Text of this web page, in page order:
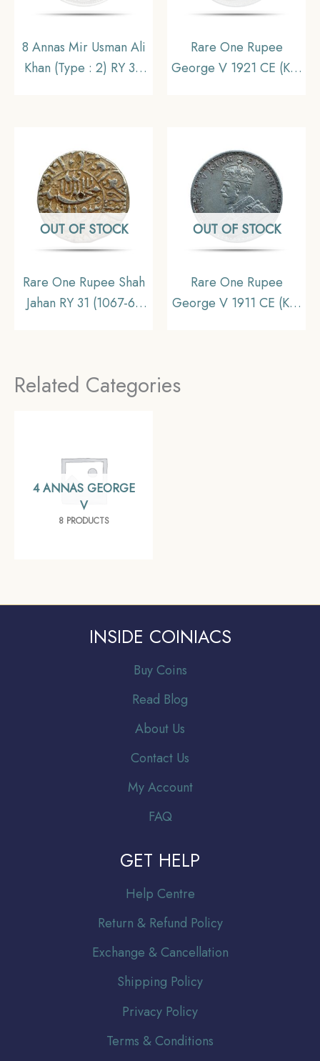
8 Annas Mir Usman Ali
Khan (Type : 2) RY 34
Hyderabad,
Collectible.
Rare One Rupee
George V 1921 CE (Key
Collectible
OUT OF STOCK
Rare One Rupee Shah
Jahan RY 31 (1067-68
OUT OF STOCK
Rare One Rupee
George V 1911 CE (Key
Related Categories
4 ANNAS GEORGE
V
8 PRODUCTS
INSIDE COINIACS
Buy Coins
Read Blog
About Us
Contact Us
My Account
FAQ
GET HELP
Help Centre
Return & Refund Policy
Exchange & Cancellation
Shipping Policy
Privacy Policy
Terms & Conditions